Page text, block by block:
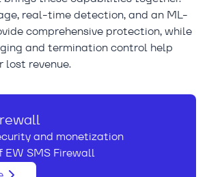
real-time detection, and an ML-
comprehensive protection, while
and termination control help
lost revenue.
and monetization
SMS Firewall